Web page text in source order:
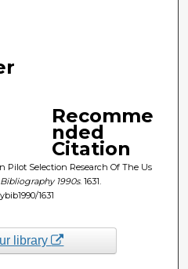
Recomme
nded
Citation
Pilot Selection Research Of The Us
1990s. 1631.
1631
library